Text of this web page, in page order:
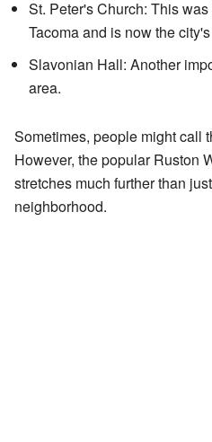
St. Peter's Church: This
Tacoma and is now the
Slavonian Hall: Another
area.
Sometimes, people might call
However, the popular Ruston
stretches much further than
neighborhood.